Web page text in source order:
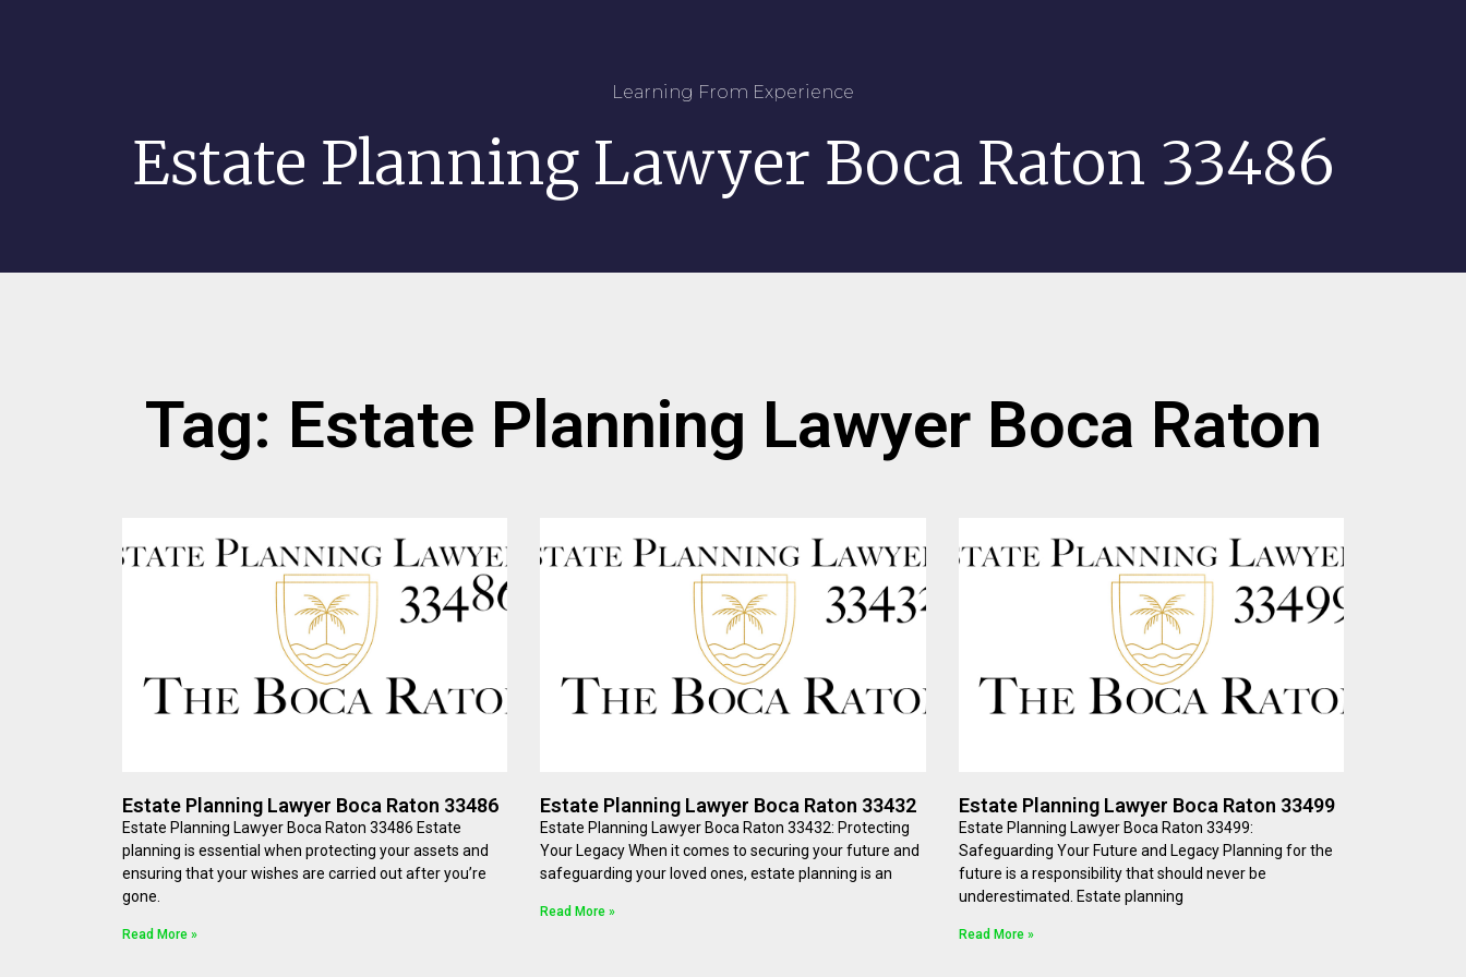
Learning From Experience
Estate Planning Lawyer Boca Raton 33486
Tag: Estate Planning Lawyer Boca Raton
Estate Planning Lawyer Boca Raton 33486
Estate Planning Lawyer Boca Raton 33486 Estate
planning is essential when protecting your assets and
ensuring that your wishes are carried out after you’re
gone.
Read More »
Estate Planning Lawyer Boca Raton 33432
Estate Planning Lawyer Boca Raton 33432: Protecting
Your Legacy When it comes to securing your future and
safeguarding your loved ones, estate planning is an
Read More »
Estate Planning Lawyer Boca Raton 33499
Estate Planning Lawyer Boca Raton 33499:
Safeguarding Your Future and Legacy Planning for the
future is a responsibility that should never be
underestimated. Estate planning
Read More »